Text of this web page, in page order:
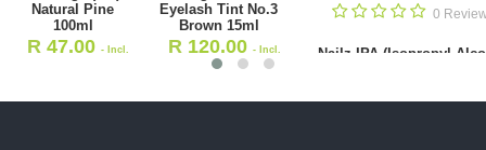
0 Reviews
Wax Cartridge (NG)
0 Reviews
Berrywell Augenblick Eyelash
Tint No.3 Brown 15ml
Alcohol